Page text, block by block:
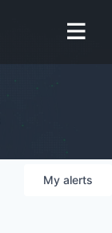
My alerts